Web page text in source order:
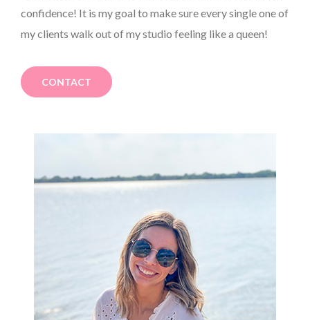
confidence! It is my goal to make sure every single one of
my clients walk out of my studio feeling like a queen!
CONTACT